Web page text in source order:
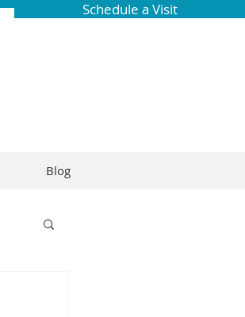
Schedule a Visit
Blog